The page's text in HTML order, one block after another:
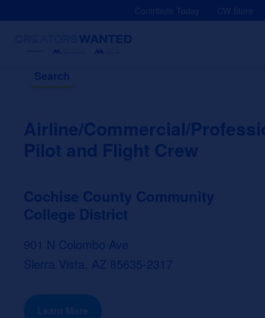
Contribute Today CW Store
Search
Airline/Commercial/
Pilot and Flight Crew
Cochise County Community
College District
901 N Colombo Ave
Sierra Vista, AZ 85635-2317
Learn More